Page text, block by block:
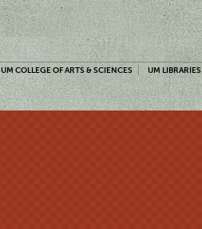
UM COLLEGE OF ARTS & SCIENCES UM LIBRARIES